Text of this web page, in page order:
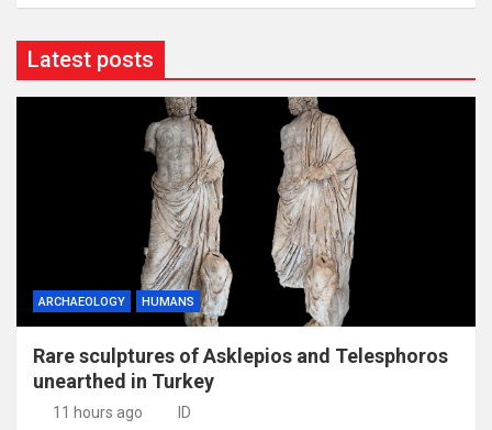
Latest posts
ARCHAEOLOGY HUMANS
Rare sculptures of Asklepios and Telesphoros
unearthed in Turkey
11 hours ago ID